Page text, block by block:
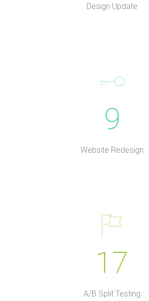
Design Update
9
Website Redesign
17
A/B Split Testing